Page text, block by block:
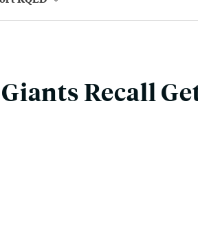
Recall